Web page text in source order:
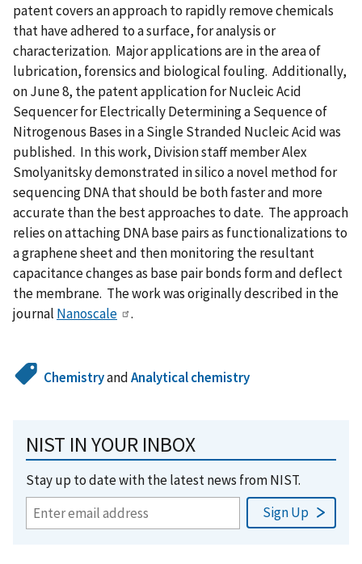
patent covers an approach to rapidly remove chemicals
that have adhered to a surface, for analysis or
characterization. Major applications are in the area of
lubrication, forensics and biological fouling. Additionally,
on June 8, the patent application for Nucleic Acid
Sequencer for Electrically Determining a Sequence of
Nitrogenous Bases in a Single Stranded Nucleic Acid was
published. In this work, Division staff member Alex
Smolyanitsky demonstrated in silico a novel method for
sequencing DNA that should be both faster and more
accurate than the best approaches to date. The approach
relies on attaching DNA base pairs as functionalizations to
a graphene sheet and then monitoring the resultant
capacitance changes as base pair bonds form and deflect
the membrane. The work was originally described in the
journal Nanoscale .
ChemistryandAnalytical chemistry
NIST IN YOUR INBOX
Stay up to date with the latest news from NIST.